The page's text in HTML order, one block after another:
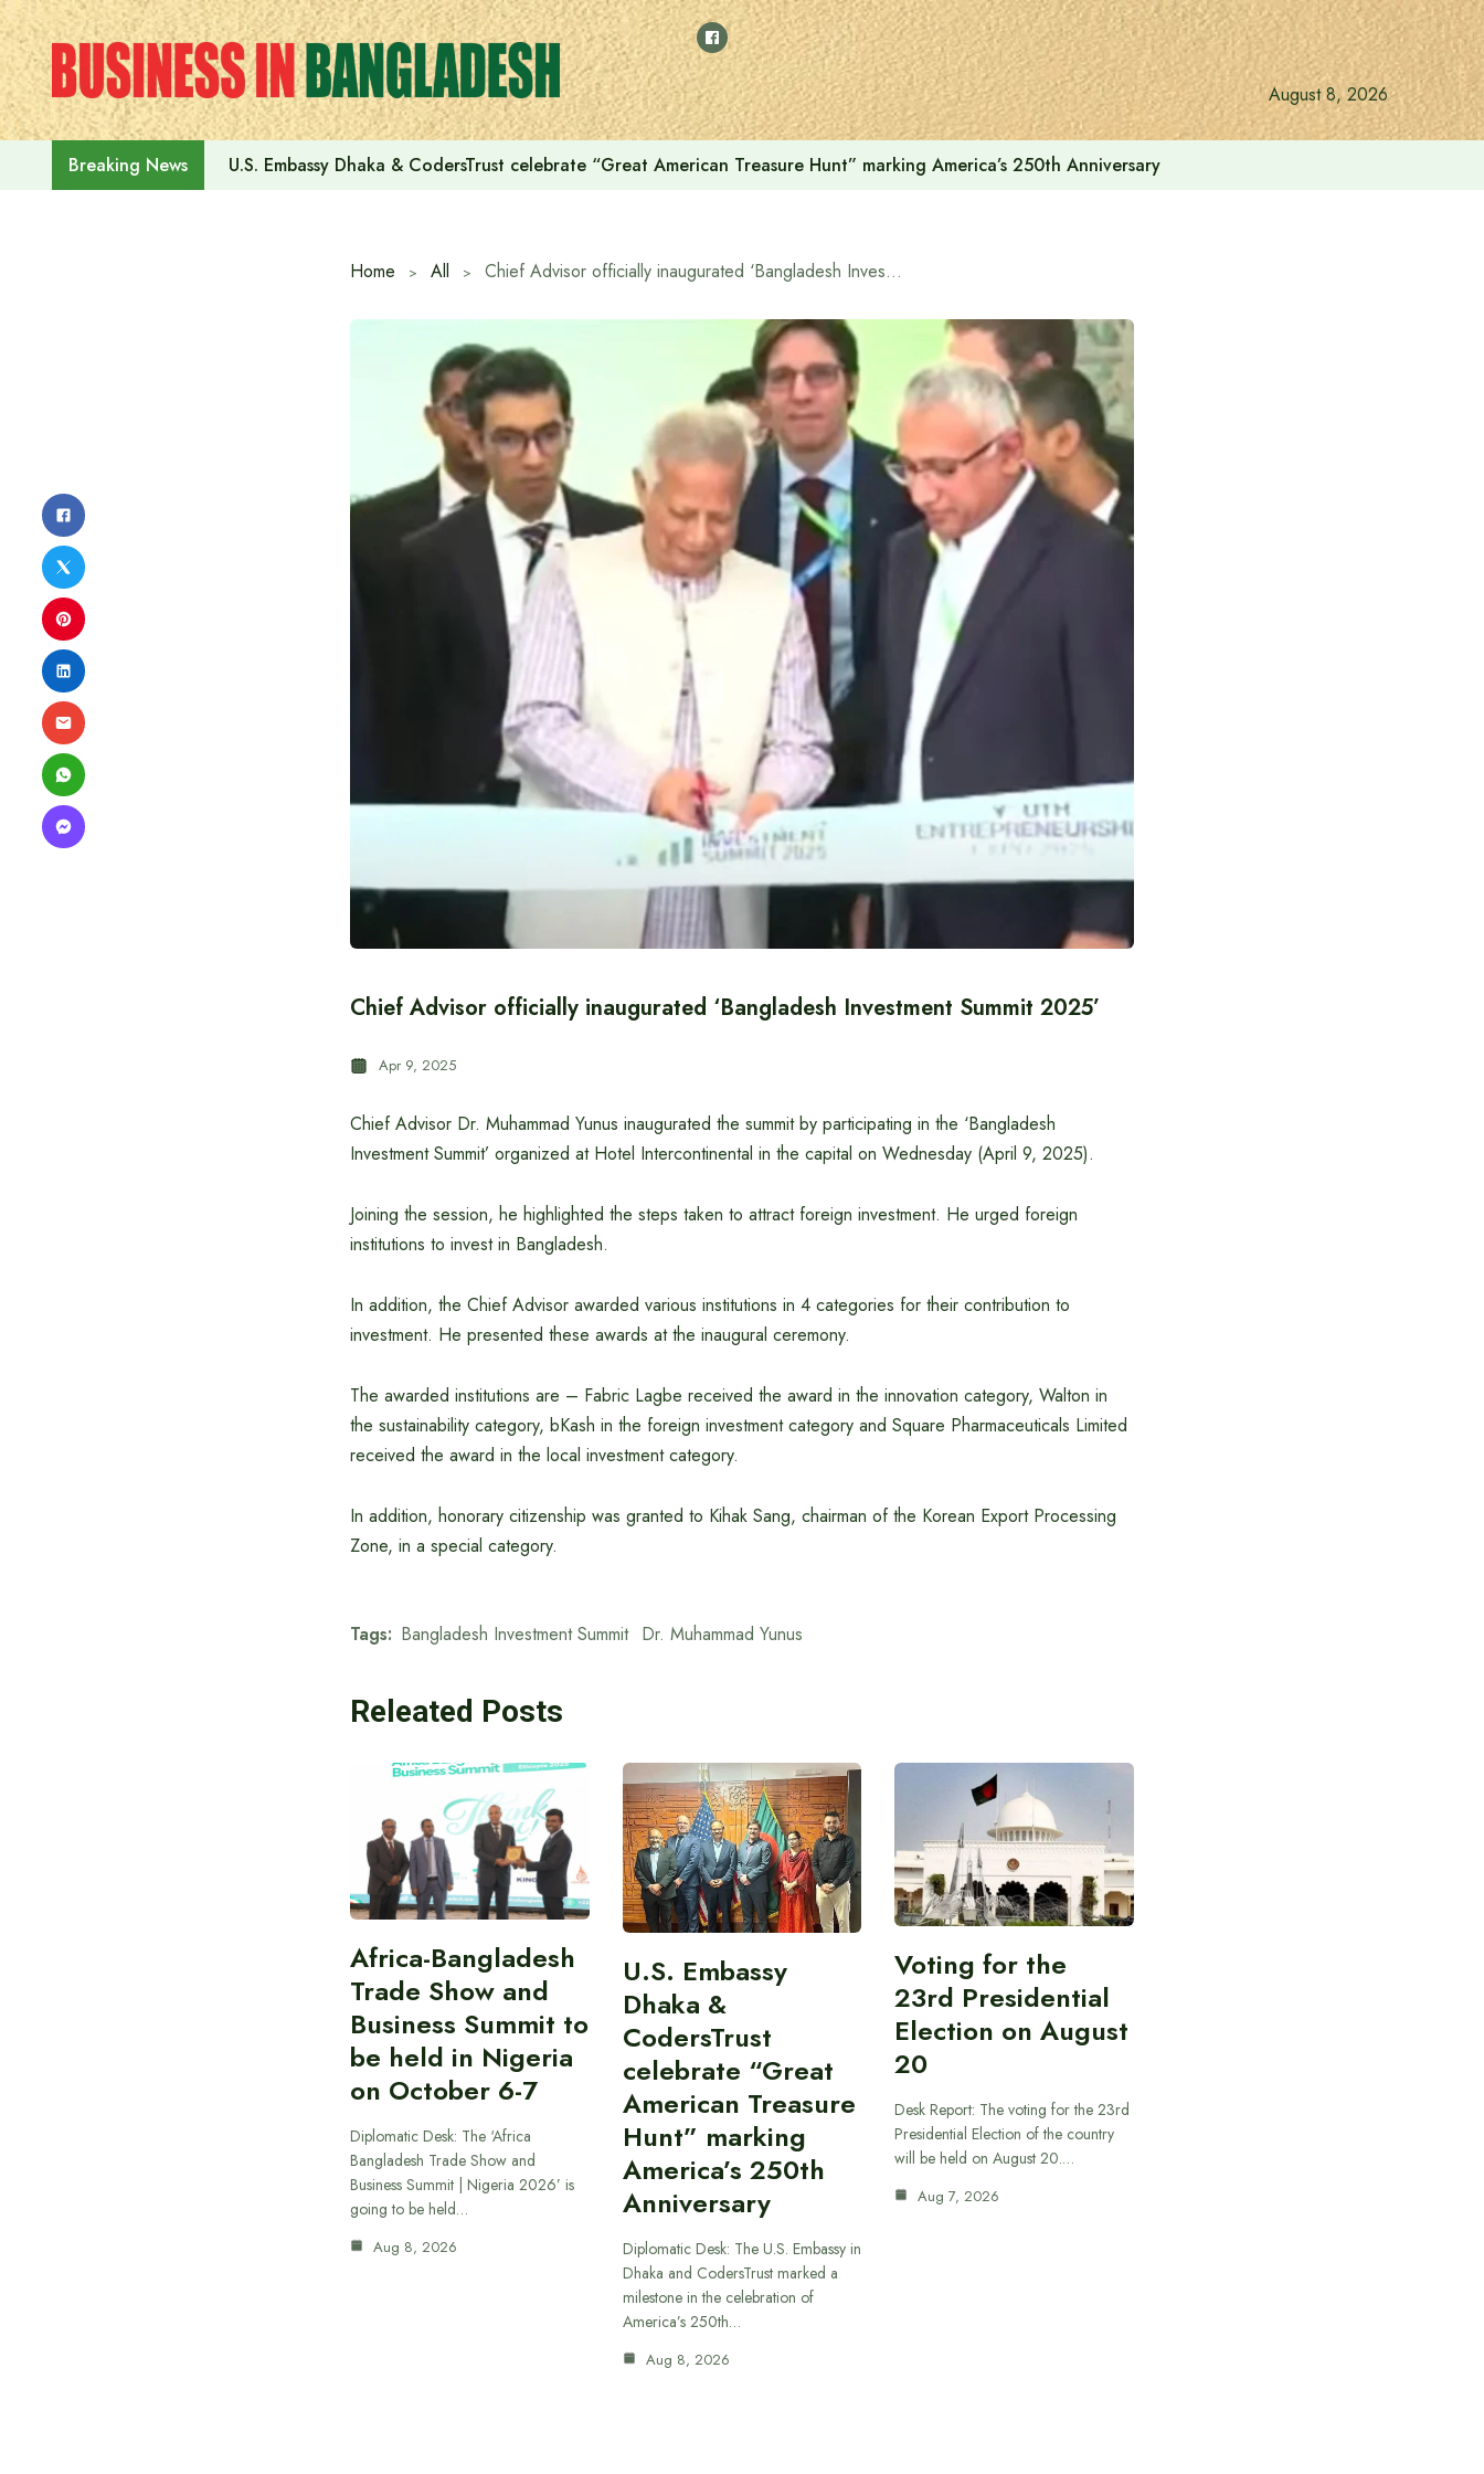
Skip
to
content
August 8, 2026
Breaking News U.S. Embassy Dhaka & CodersTrust celebrate “Great American Treasure Hunt” marking America’s 250th Anniversary
Home All Chief Advisor officially inaugurated ‘Bangladesh Investment Summit 2025’
Chief Advisor officially inaugurated ‘Bangladesh Investment Summit 2025’
Apr 9, 2025
Chief Advisor Dr. Muhammad Yunus inaugurated the summit by participating in the ‘Bangladesh
Investment Summit’ organized at Hotel Intercontinental in the capital on Wednesday (April 9, 2025).
Joining the session, he highlighted the steps taken to attract foreign investment. He urged foreign
institutions to invest in Bangladesh.
In addition, the Chief Advisor awarded various institutions in 4 categories for their contribution to
investment. He presented these awards at the inaugural ceremony.
The awarded institutions are – Fabric Lagbe received the award in the innovation category, Walton in
the sustainability category, bKash in the foreign investment category and Square Pharmaceuticals Limited
received the award in the local investment category.
In addition, honorary citizenship was granted to Kihak Sang, chairman of the Korean Export Processing
Zone, in a special category.
Tags: Bangladesh Investment Summit Dr. Muhammad Yunus
Releated Posts
Africa-Bangladesh
Trade Show and
Business Summit to
be held in Nigeria
on October 6-7
Diplomatic Desk: The ‘Africa
Bangladesh Trade Show and
Business Summit | Nigeria 2026’ is
going to be held…
Aug 8, 2026
U.S. Embassy
Dhaka &
CodersTrust
celebrate “Great
American Treasure
Hunt” marking
America’s 250th
Anniversary
Diplomatic Desk: The U.S. Embassy in
Dhaka and CodersTrust marked a
milestone in the celebration of
America’s 250th…
Aug 8, 2026
Voting for the
23rd Presidential
Election on August
20
Desk Report: The voting for the 23rd
Presidential Election of the country
will be held on August 20.…
Aug 7, 2026